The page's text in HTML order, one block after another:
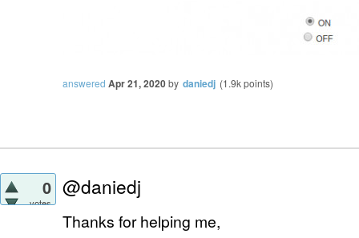
answered Apr 21, 2020by daniedj (1.9kpoints)
0
votes
@daniedj
Thanks for helping me,